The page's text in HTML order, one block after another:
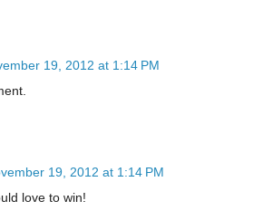
19, 2012 at 1:14 PM
19, 2012 at 1:14 PM
love to win!